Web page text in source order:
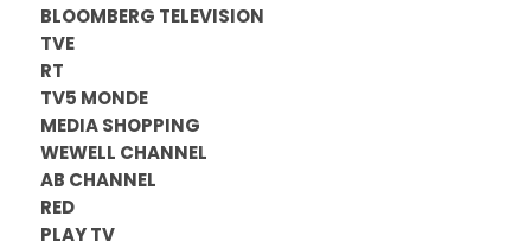
BLOOMBERG TELEVISION
TVE
RT
TV5 MONDE
MEDIA SHOPPING
WEWELL CHANNEL
AB CHANNEL
RED
PLAY TV